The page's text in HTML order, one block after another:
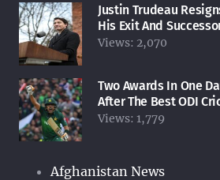
Justin Trudeau
His Exit And
Views: 2,070
Two Awards In One
After The Best ODI
Views: 1,779
Afghanistan News